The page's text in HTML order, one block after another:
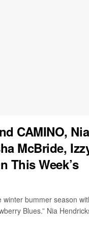
CAMINO, Nia
McBride,
This Week’s
winter bummer season
Blues.” Nia